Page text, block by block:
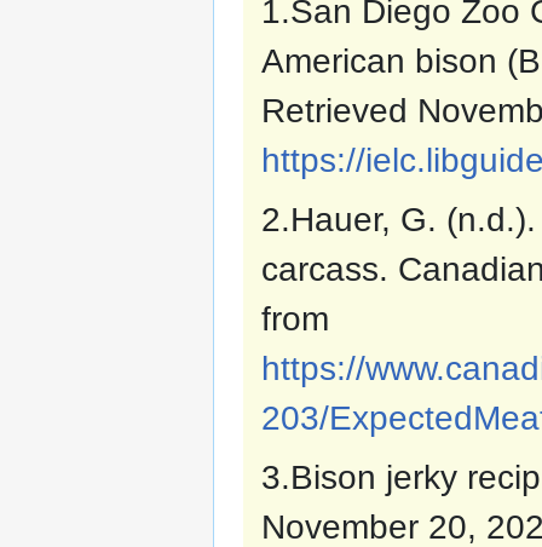
1.San Diego Zoo
American bison
Retrieved
https://
2.Hauer, G.
carcass.
from
https://
203/
3.Bison jerky
November 20,